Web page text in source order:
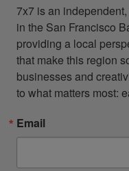
7x7 is an
in the San Francisco
providing a local
that make this region
businesses and
to what matters most:
Email